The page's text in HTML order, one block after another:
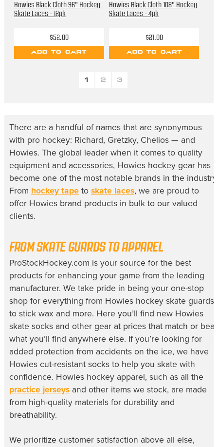
Howies Black Cloth 96" Hockey
Skate Laces - 12pk
$52.00
ADD TO CART
Howies Black Cloth 108" Hockey
Skate Laces - 4pk
$21.00
ADD TO CART
1 2 3
There are a handful of names that are synonymous
with pro hockey: Richard, Gretzky, Chelios — and
Howies. The global leader when it comes to quality
equipment and accessories, Howies hockeygear has
become one of the most notable brands in the industry.
From hockey tapeto skate laces, we are proud to
offer Howies brand products in bulk to our valued
clients.
FROM SKATE GUARDS TO APPAREL
ProStockHockey.com is your source for the best
products for enhancing your game from the leading
manufacturer. We take pride in being your one-stop
shop for everything from Howies hockey skate guards
to stick wax and more. Here you’ll find new Howies
skate socksand other gear at prices that match or beat
what you’ll find anywhere else. If you’re looking for
added protection from accidents on the ice, we have
Howies cut-resistant socksto help you skate with
confidence. Howies hockey apparel, such as all the
practice jerseysand other items we stock, are made
from high-quality materials for durability and
breathability.
We prioritize customer satisfaction above all else,